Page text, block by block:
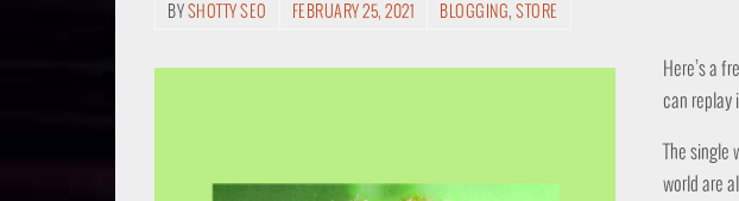
BY SHOTTY SEO FEBRUARY 25, 2021 BLOGGING, STORE
Here’s a
can replay
The
world are